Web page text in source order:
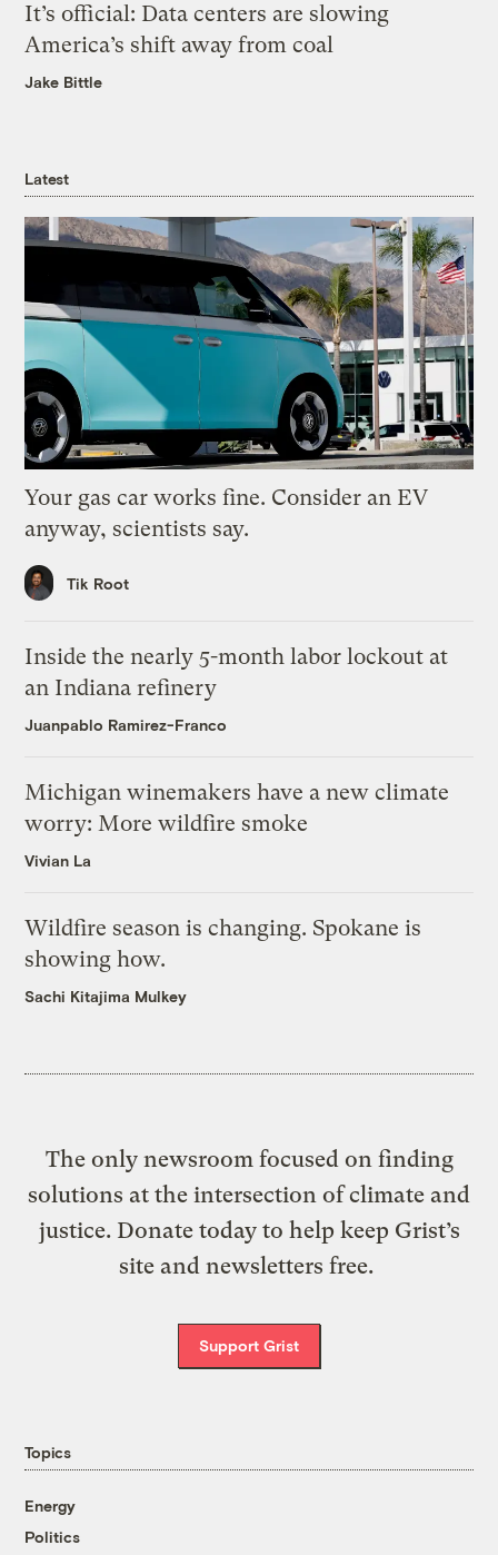
It’s official: Data centers are slowing
America’s shift away from coal
Jake Bittle
Latest
Your gas car works fine. Consider an EV
anyway, scientists say.
Tik Root
Inside the nearly 5-month labor lockout at
an Indiana refinery
Juanpablo Ramirez-Franco
Michigan winemakers have a new climate
worry: More wildfire smoke
Vivian La
Wildfire season is changing. Spokane is
showing how.
Sachi Kitajima Mulkey
The only newsroom focused on finding
solutions at the intersection of climate and
justice. Donate today to help keep Grist’s
site and newsletters free.
Support Grist
Topics
Energy
Politics